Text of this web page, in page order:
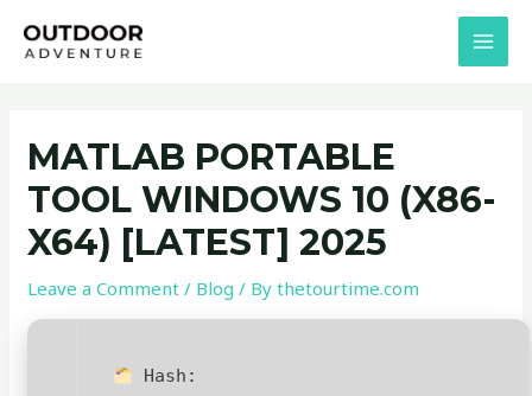
MATLAB PORTABLE
TOOL WINDOWS 10 (X86-
X64) [LATEST] 2025
Leave a Comment / Blog / Bythetourtime.com
Hash:
navigation